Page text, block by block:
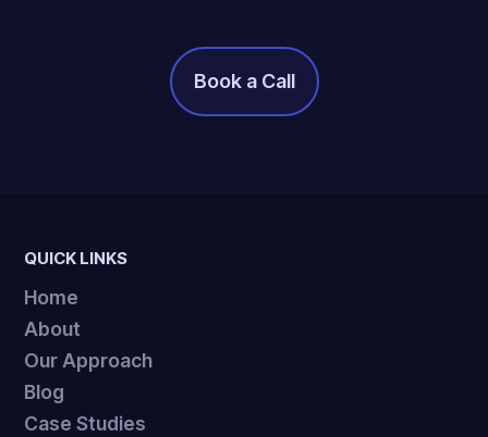
Book a Call
It's Free!
QUICK LINKS
Home
About
Our Approach
Blog
Case Studies